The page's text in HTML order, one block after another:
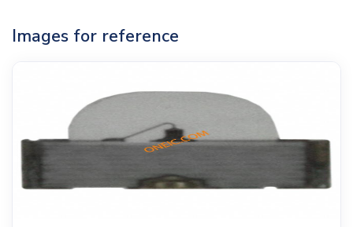
Images for reference